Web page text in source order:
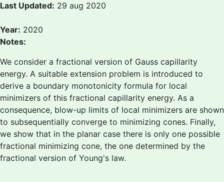
Last Updated: 29 aug 2020
Year: 2020
Notes:
We consider a fractional version of Gauss capillarity
energy. A suitable extension problem is introduced to
derive a boundary monotonicity formula for local
minimizers of this fractional capillarity energy. As a
consequence, blow-up limits of local minimizers are shown
to subsequentially converge to minimizing cones. Finally,
we show that in the planar case there is only one possible
fractional minimizing cone, the one determined by the
fractional version of Young's law.